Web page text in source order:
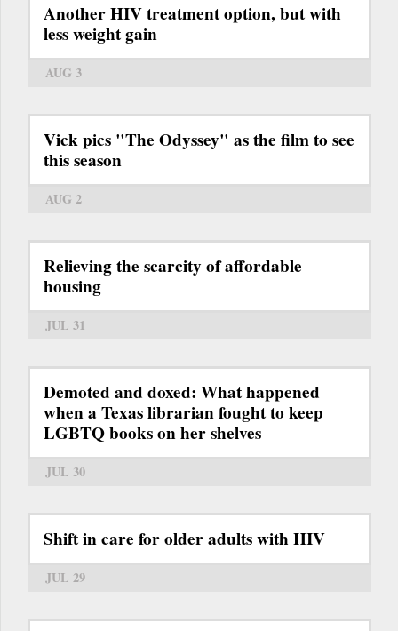
Another HIV treatment option, but with
less weight gain
AUG 3
Vick pics "The Odyssey" as the film to see
this season
AUG 2
Relieving the scarcity of affordable
housing
JUL 31
Demoted and doxed: What happened
when a Texas librarian fought to keep
LGBTQ books on her shelves
JUL 30
Shift in care for older adults with HIV
JUL 29